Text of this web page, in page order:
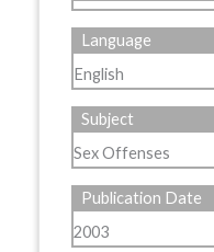
Language
English
Subject
Sex Offenses
Publication Date
2003